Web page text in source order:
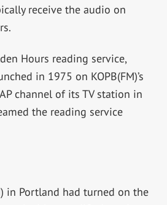
receive the audio on
Hours reading service,
in 1975 on KOPB(FM)’s
channel of its TV station in
the reading service
in Portland had turned on the